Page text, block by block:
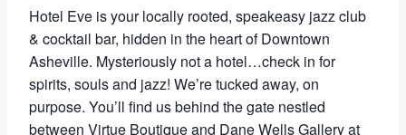
Hotel Eve is your locally rooted, speakeasy jazz club
& cocktail bar, hidden in the heart of Downtown
Asheville. Mysteriously not a hotel…check in for
spirits, souls and jazz! We’re tucked away, on
purpose. You’ll find us behind the gate nestled
between Virtue Boutique and Dane Wells Gallery at